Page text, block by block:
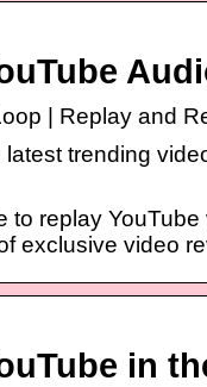
| Replay and
trending
to replay
exclusive video
in